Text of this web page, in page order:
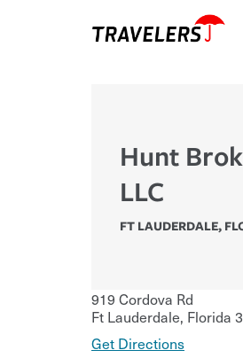
Hunt
LLC
FT LAUDERDALE,
919 Cordova Rd
Ft Lauderdale, Florida
Get Directions